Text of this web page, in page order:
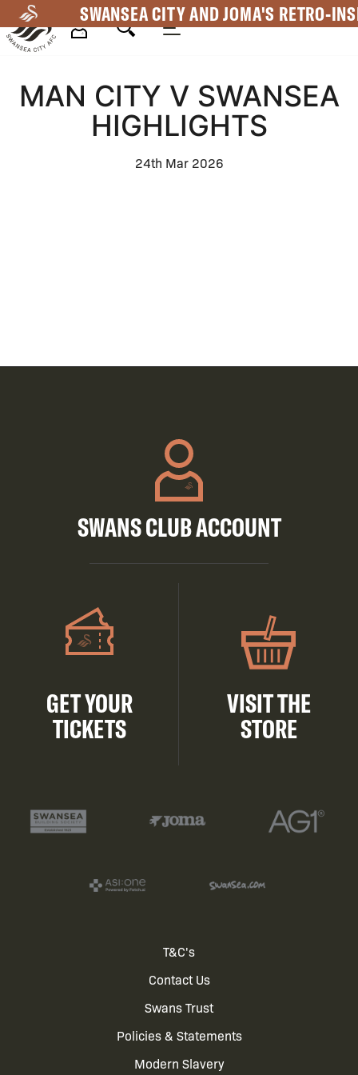
to
main
SWANSEA CITY AND JOMA'S RETRO-
Navigation
MAN CITY V SWANSEA
HIGHLIGHTS
24th Mar 2026
SWANS CLUB ACCOUNT
GET YOUR
TICKETS
VISIT THE
STORE
T&C's
Contact Us
Swans Trust
Policies & Statements
Modern Slavery